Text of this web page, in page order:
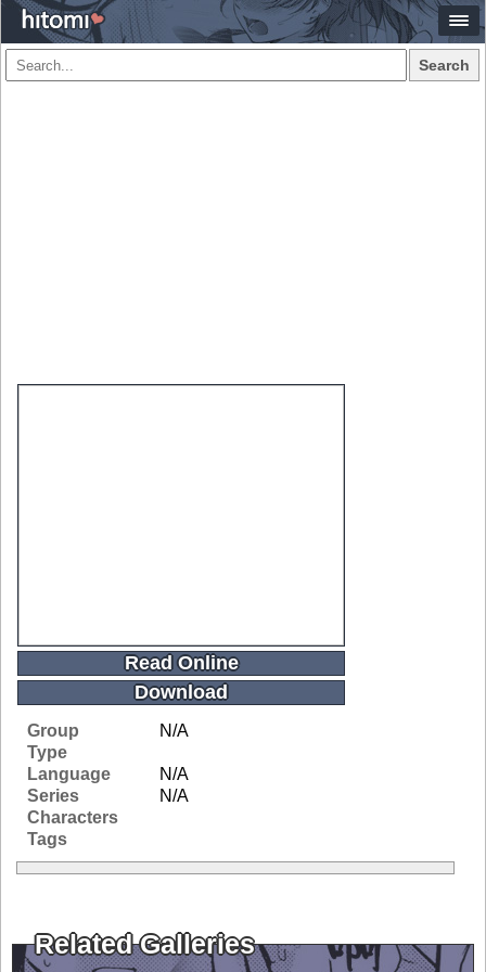
Search
Read Online
Download
Group
N/A
Type
Language
N/A
Series
N/A
Characters
Tags
Related Galleries